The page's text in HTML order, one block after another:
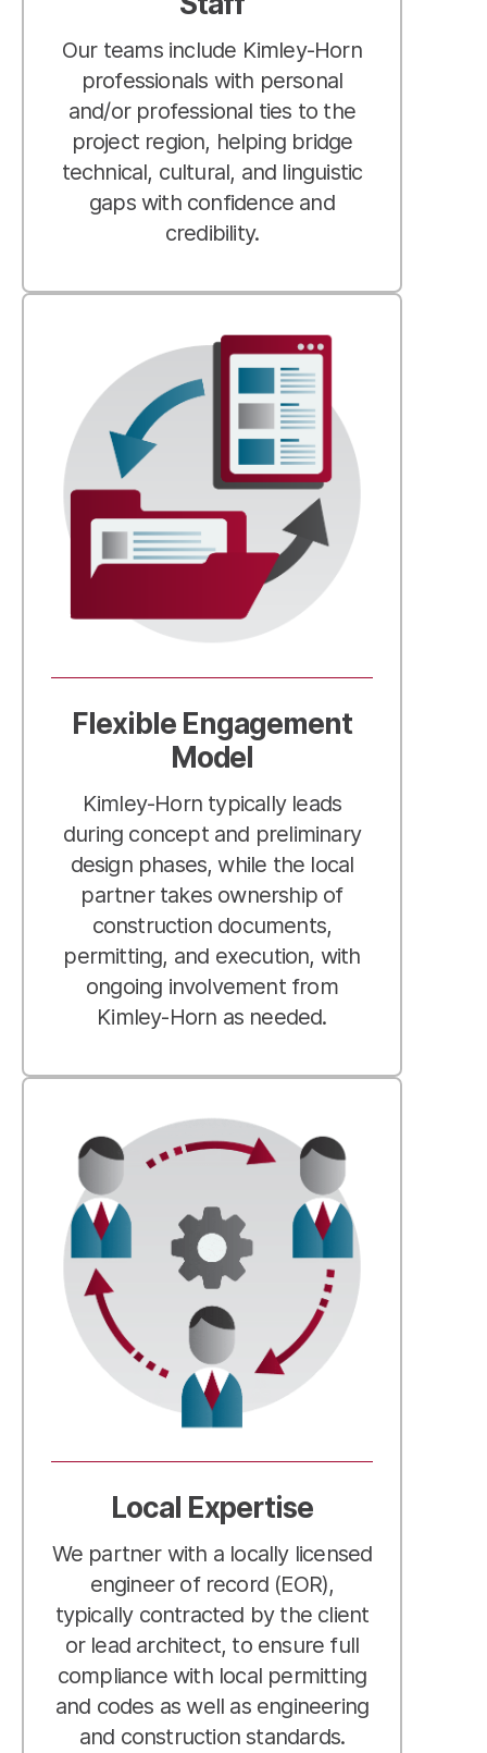
Our teams include Kimley-Horn
professionals with personal
and/or professional ties to the
project region, helping bridge
technical, cultural, and linguistic
gaps with confidence and
credibility.
Flexible Engagement
Model
Kimley-Horn typically leads
during concept and preliminary
design phases, while the local
partner takes ownership of
construction documents,
permitting, and execution, with
ongoing involvement from
Kimley-Horn as needed.
Local Expertise
We partner with a locally licensed
engineer of record (EOR),
typically contracted by the client
or lead architect, to ensure full
compliance with local permitting
and codes as well as engineering
and construction standards.